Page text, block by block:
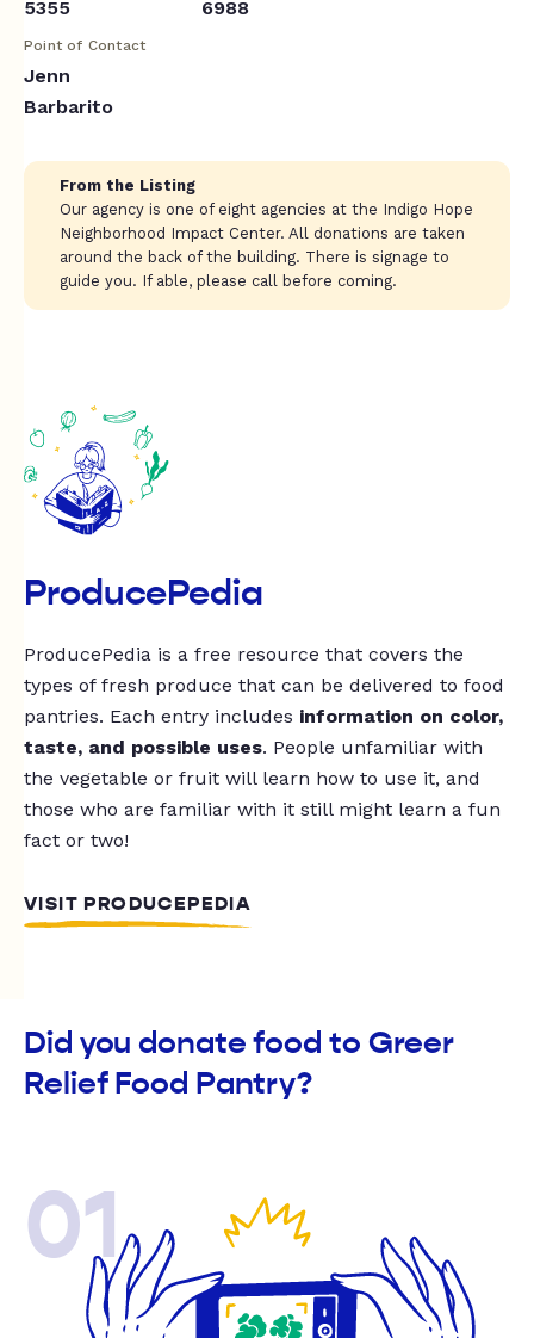
5355 6988
Point of Contact
Jenn
Barbarito
From the Listing
Our agency is one of eight agencies at the Indigo Hope
Neighborhood Impact Center. All donations are taken
around the back of the building. There is signage to
guide you. If able, please call before coming.
ProducePedia
ProducePedia is a free resource that covers the
types of fresh produce that can be delivered to food
pantries. Each entry includes information on color,
taste, and possible uses. People unfamiliar with
the vegetable or fruit will learn how to use it, and
those who are familiar with it still might learn a fun
fact or two!
VISIT PRODUCEPEDIA
Did you donate food to Greer
Relief Food Pantry?
01